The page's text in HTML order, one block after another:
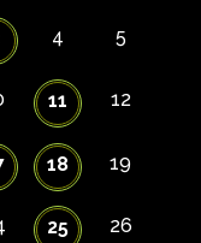
4 5
11 12
18 19
25 26